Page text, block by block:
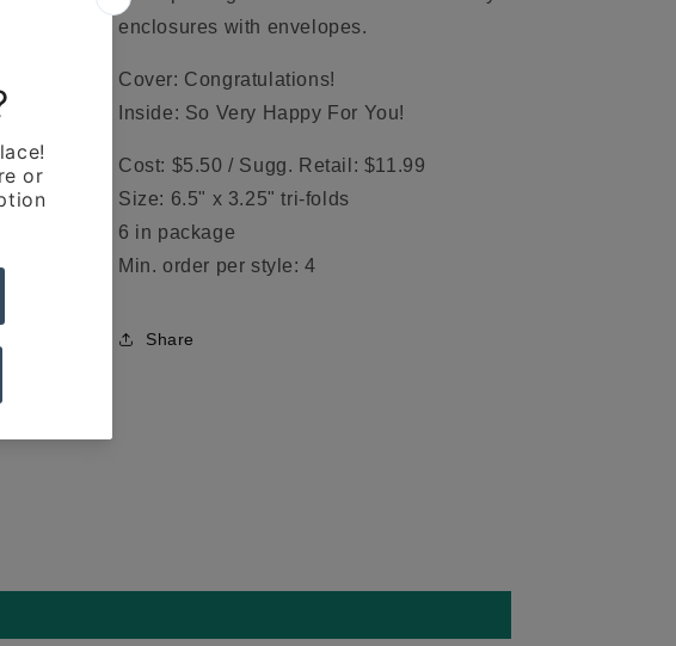
enclosures with envelopes.
Cover: Congratulations!
Inside: So Very Happy For You!
Cost: $5.50 / Sugg. Retail: $11.99
Size: 6.5" x 3.25" tri-folds
6 in package
Min. order per style: 4
Share